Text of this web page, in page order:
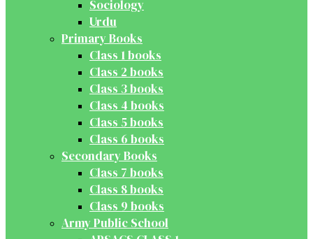
Sociology
Urdu
Primary Books
Class 1 books
Class 2 books
Class 3 books
Class 4 books
Class 5 books
Class 6 books
Secondary Books
Class 7 books
Class 8 books
Class 9 books
Army Public School